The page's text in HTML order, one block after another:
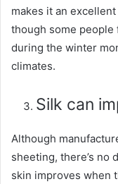
makes it an
though some
during the winter
climates.
Silk can
Although
sheeting, there’s no
skin improves when